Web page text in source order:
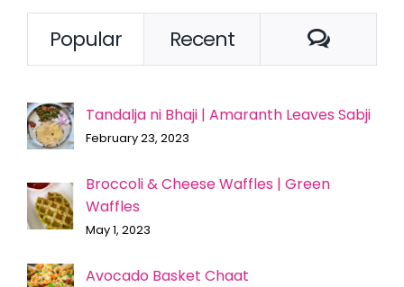
Popular Recent
Tandalja ni Bhaji | Amaranth Leaves Sabji
February 23, 2023
Broccoli & Cheese Waffles | Green
Waffles
May 1, 2023
Avocado Basket Chaat